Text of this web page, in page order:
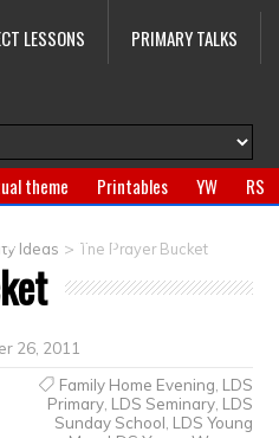
LESSONS
PRIMARY TALKS
theme Printables YW
RS
Jewelry
Gifts
Ideas > The Prayer Bucket
26, 2011
Family Home Evening LDS
Primary, LDS Seminary, LDS
Sunday School LDS Young